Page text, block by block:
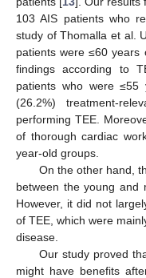
103 AIS patients who
study of Thomalla et al.
patients were ≤60 years
findings according to
patients who were ≤55
(26.2%) treatment-
performing TEE.
of thorough cardiac
year-old groups.
On the other hand,
between the young and
However, it did not
of TEE, which were
disease.
Our study proved
might have benefits